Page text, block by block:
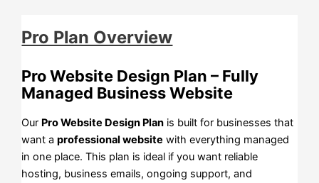
Pro Plan Overview
Pro Website Design Plan – Fully
Managed Business Website
Our Pro Website Design Plan is built for businesses that
want aprofessional website with everything managed
in one place. This plan is ideal if you want reliable
hosting, business emails, ongoing support, and